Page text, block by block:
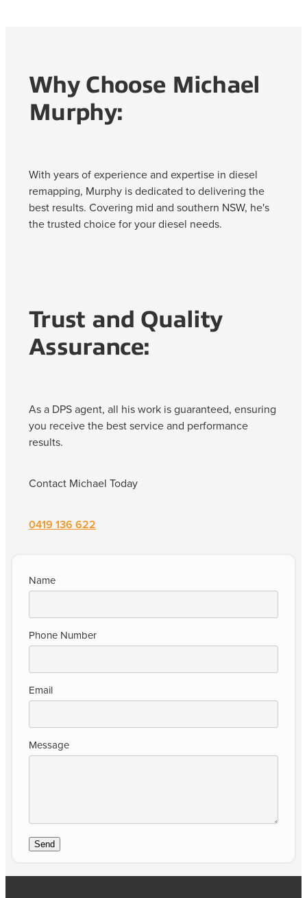
Why Choose Michael
Murphy:
With years of experience and expertise in diesel
remapping, Murphy is dedicated to delivering the
best results. Covering mid and southern NSW, he's
the trusted choice for your diesel needs.
Trust and Quality
Assurance:
As a DPS agent, all his work is guaranteed, ensuring
you receive the best service and performance
results.
Contact Michael Today
0419 136 622
Name
Phone Number
Email
Message
Send